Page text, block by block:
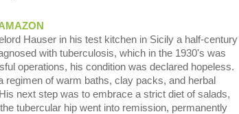
Hauser in his test kitchen in Sicily a half-century
with tuberculosis, which in the 1930's was
operations, his condition was declared hopeless.
regimen of warm baths, clay packs, and herbal
next step was to embrace a strict diet of salads,
tubercular hip went into remission, permanently